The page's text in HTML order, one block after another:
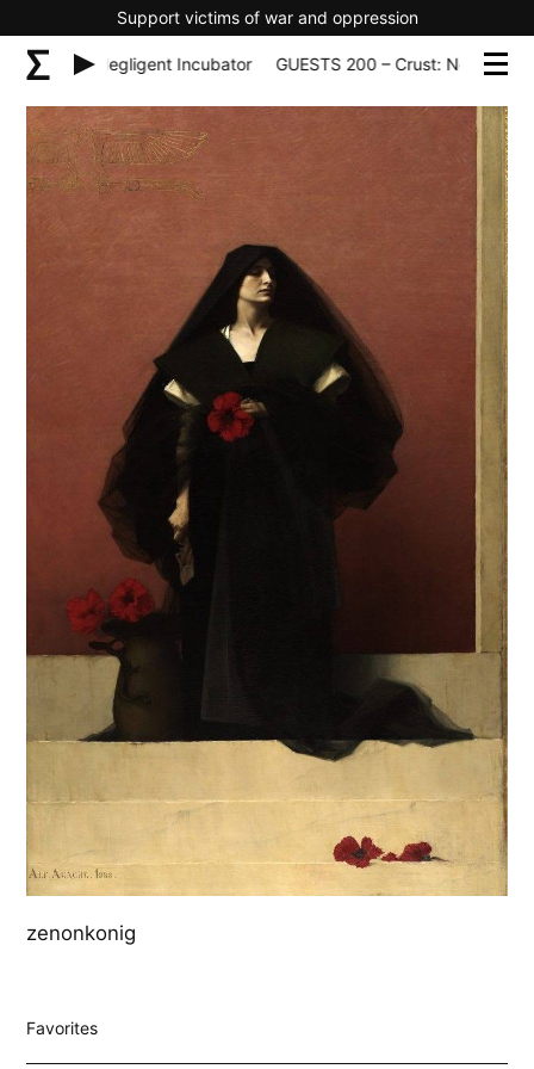
Support victims of war and oppression
– Crust: Negligent Incubator GUESTS 200 – Crust: Negligent
zenonkonig
Favorites